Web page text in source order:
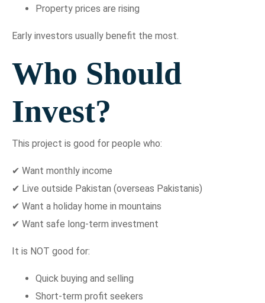
Property prices are rising
Early investors usually benefit the most.
Who Should
Invest?
This project is good for people who:
✔ Want monthly income
✔ Live outside Pakistan (overseas Pakistanis)
✔ Want a holiday home in mountains
✔ Want safe long-term investment
It is NOT good for:
Quick buying and selling
Short-term profit seekers